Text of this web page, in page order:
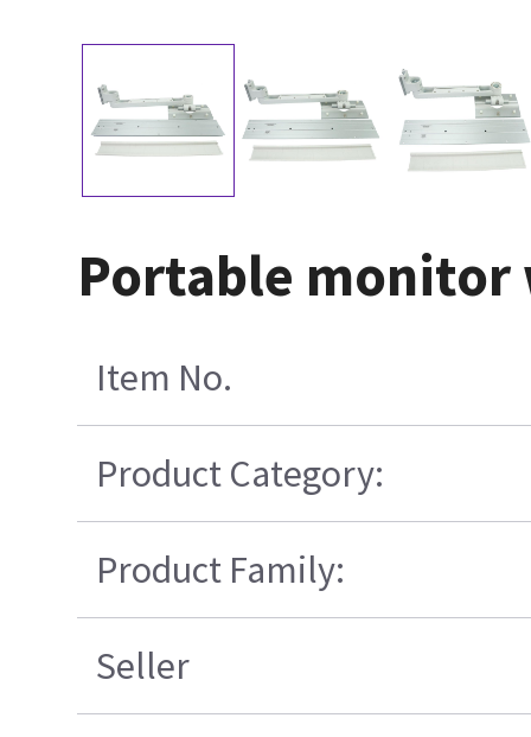
Portable
Item No.
Product Category:
Product Family:
Seller